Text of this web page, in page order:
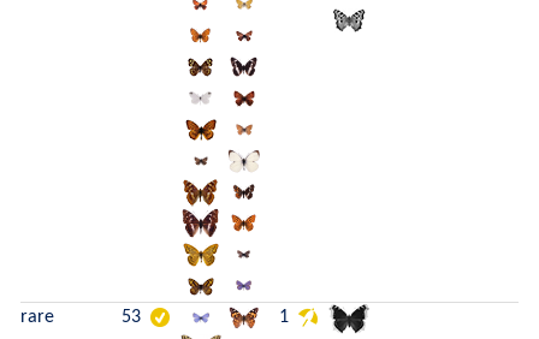
rare 53 1